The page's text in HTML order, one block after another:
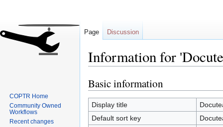
Information for
Jump
to
navigation
Jump
to
search
Basic information
Display title
Default sort key
Page Discussion
COPTR Home
Community Owned
Workflows
Recent changes